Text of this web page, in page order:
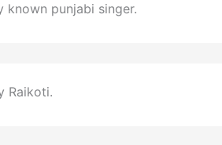
known punjabi singer.
Raikoti.